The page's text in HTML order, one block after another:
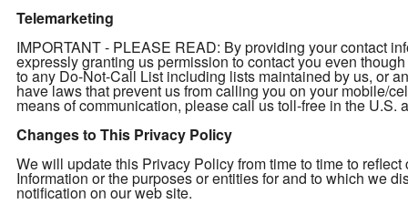
Telemarketing
IMPORTANT - PLEASE READ: By providing your contact
expressly granting us permission to contact you even
to any Do-Not-Call List including lists maintained by us, or
have laws that prevent us from calling you on your mobile/
means of communication, please call us toll-free in the U.S.
Changes to This Privacy Policy
We will update this Privacy Policy from time to time to
Information or the purposes or entities for and to which we
notification on our web site.